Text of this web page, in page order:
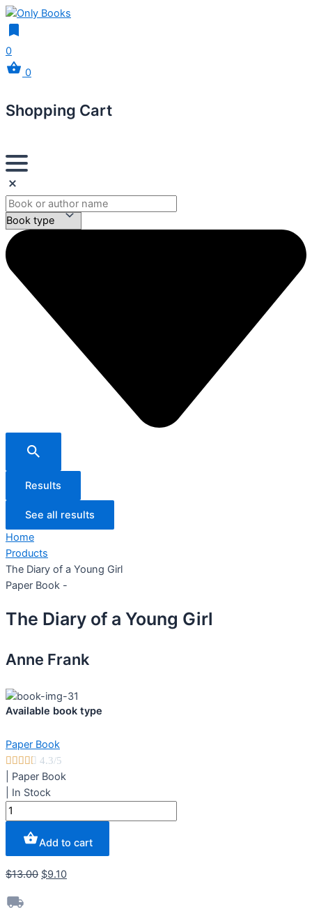
0
0
Shopping Cart
Results
See all results
Home
Products
The Diary of a Young Girl
Paper Book -
The Diary of a Young Girl
Anne Frank
Available book type
Paper Book
     4.3/5
Paper Book
In Stock
The
Diary
a
Young
quantity
Add to cart
$13.00 $9.10